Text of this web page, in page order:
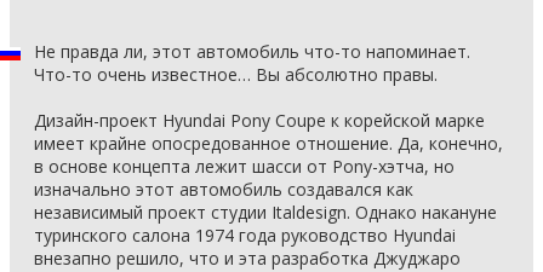
Не правда ли, этот автомобиль что-то напоминает.
Что-то очень известное… Вы абсолютно правы.
Дизайн-проект Hyundai Pony Coupe к корейской марке
имеет крайне опосредованное отношение. Да, конечно,
в основе концепта лежит шасси от Pony-хэтча, но
изначально этот автомобиль создавался как
независимый проект студии Italdesign. Однако накануне
туринского салона 1974 года руководство Hyundai
внезапно решило, что и эта разработка Джуджаро